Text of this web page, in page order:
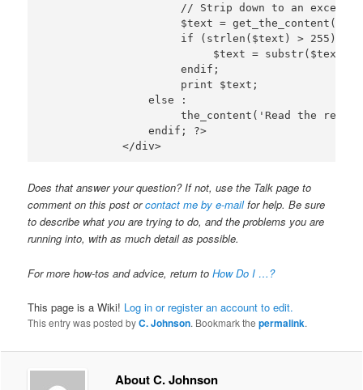
                     // Strip down to an excerpt
$text = get_the_content();
                     if (strlen($text) > 255) :
$text = substr($text,
                     endif;
                     print $text;
                else :
the_content('Read the rest
                endif; ?>
Does that answer your question? If not, use the Talk page to
comment on this post orcontact me by e-mailfor help. Be sure
to describe what you are trying to do, and the problems you are
running into, with as much detail as possible.
For more how-tos and advice, return toHow Do I …?
This page is a Wiki! Log in or register an account to edit.
This entry was posted byC. Johnson. Bookmark thepermalink.
About C. Johnson